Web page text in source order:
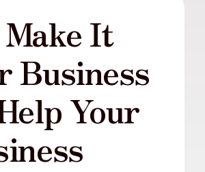
Make It
Business
Your